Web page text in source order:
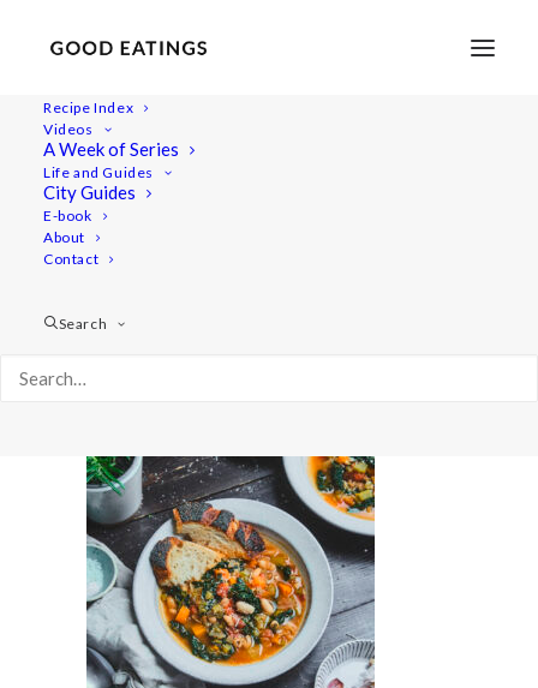
Recipe Index
Videos
A Week of Series
Life and Guides
City Guides
E-book
About
Contact
Search
a7iii-06554-20211007tuscanbeansoup-web
Roasted Pumpkin Soup with Crispy Rosemary Breadcrumbs